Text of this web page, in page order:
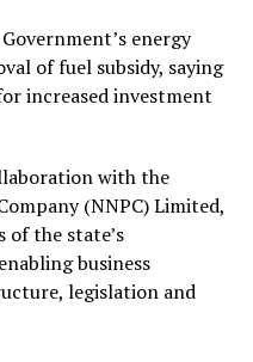
energy
of fuel subsidy, saying
increased investment
with the
(NNPC) Limited,
of the state’s
business
legislation and